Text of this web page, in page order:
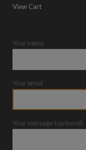
View Cart
Your name
Your email
Your message (optional)